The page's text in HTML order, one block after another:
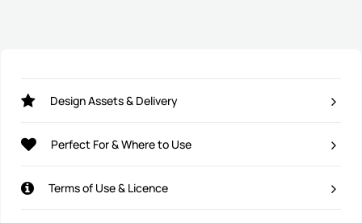
Design Assets & Delivery
Perfect For & Where to Use
Terms of Use & Licence